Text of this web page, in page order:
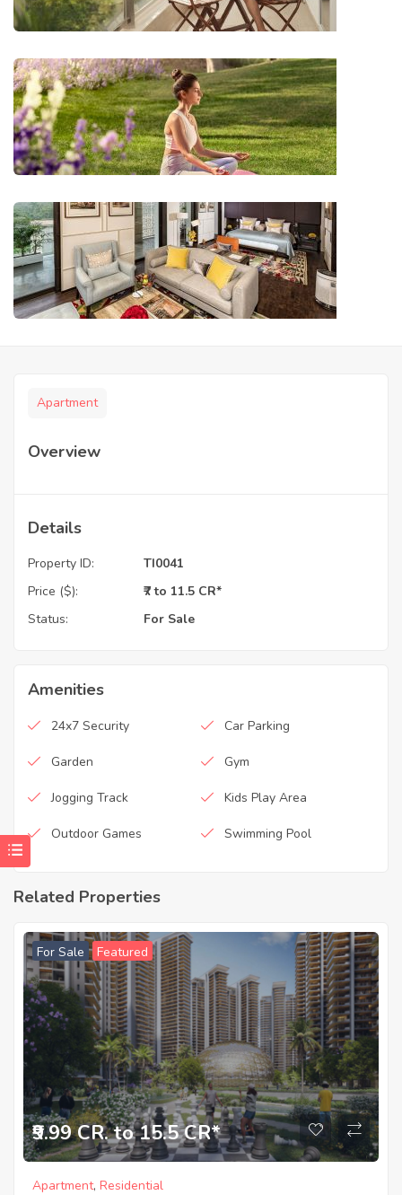
Apartment
Overview
Details
Property ID:
TI0041
Price ($):
₹7 to 11.5 CR*
Status:
For Sale
Amenities
24x7 Security Car Parking
Garden Gym
Jogging Track Kids Play Area
Outdoor Games Swimming Pool
Related Properties
For Sale Featured
₹9.99 CR. to 15.5 CR*
Apartment, Residential